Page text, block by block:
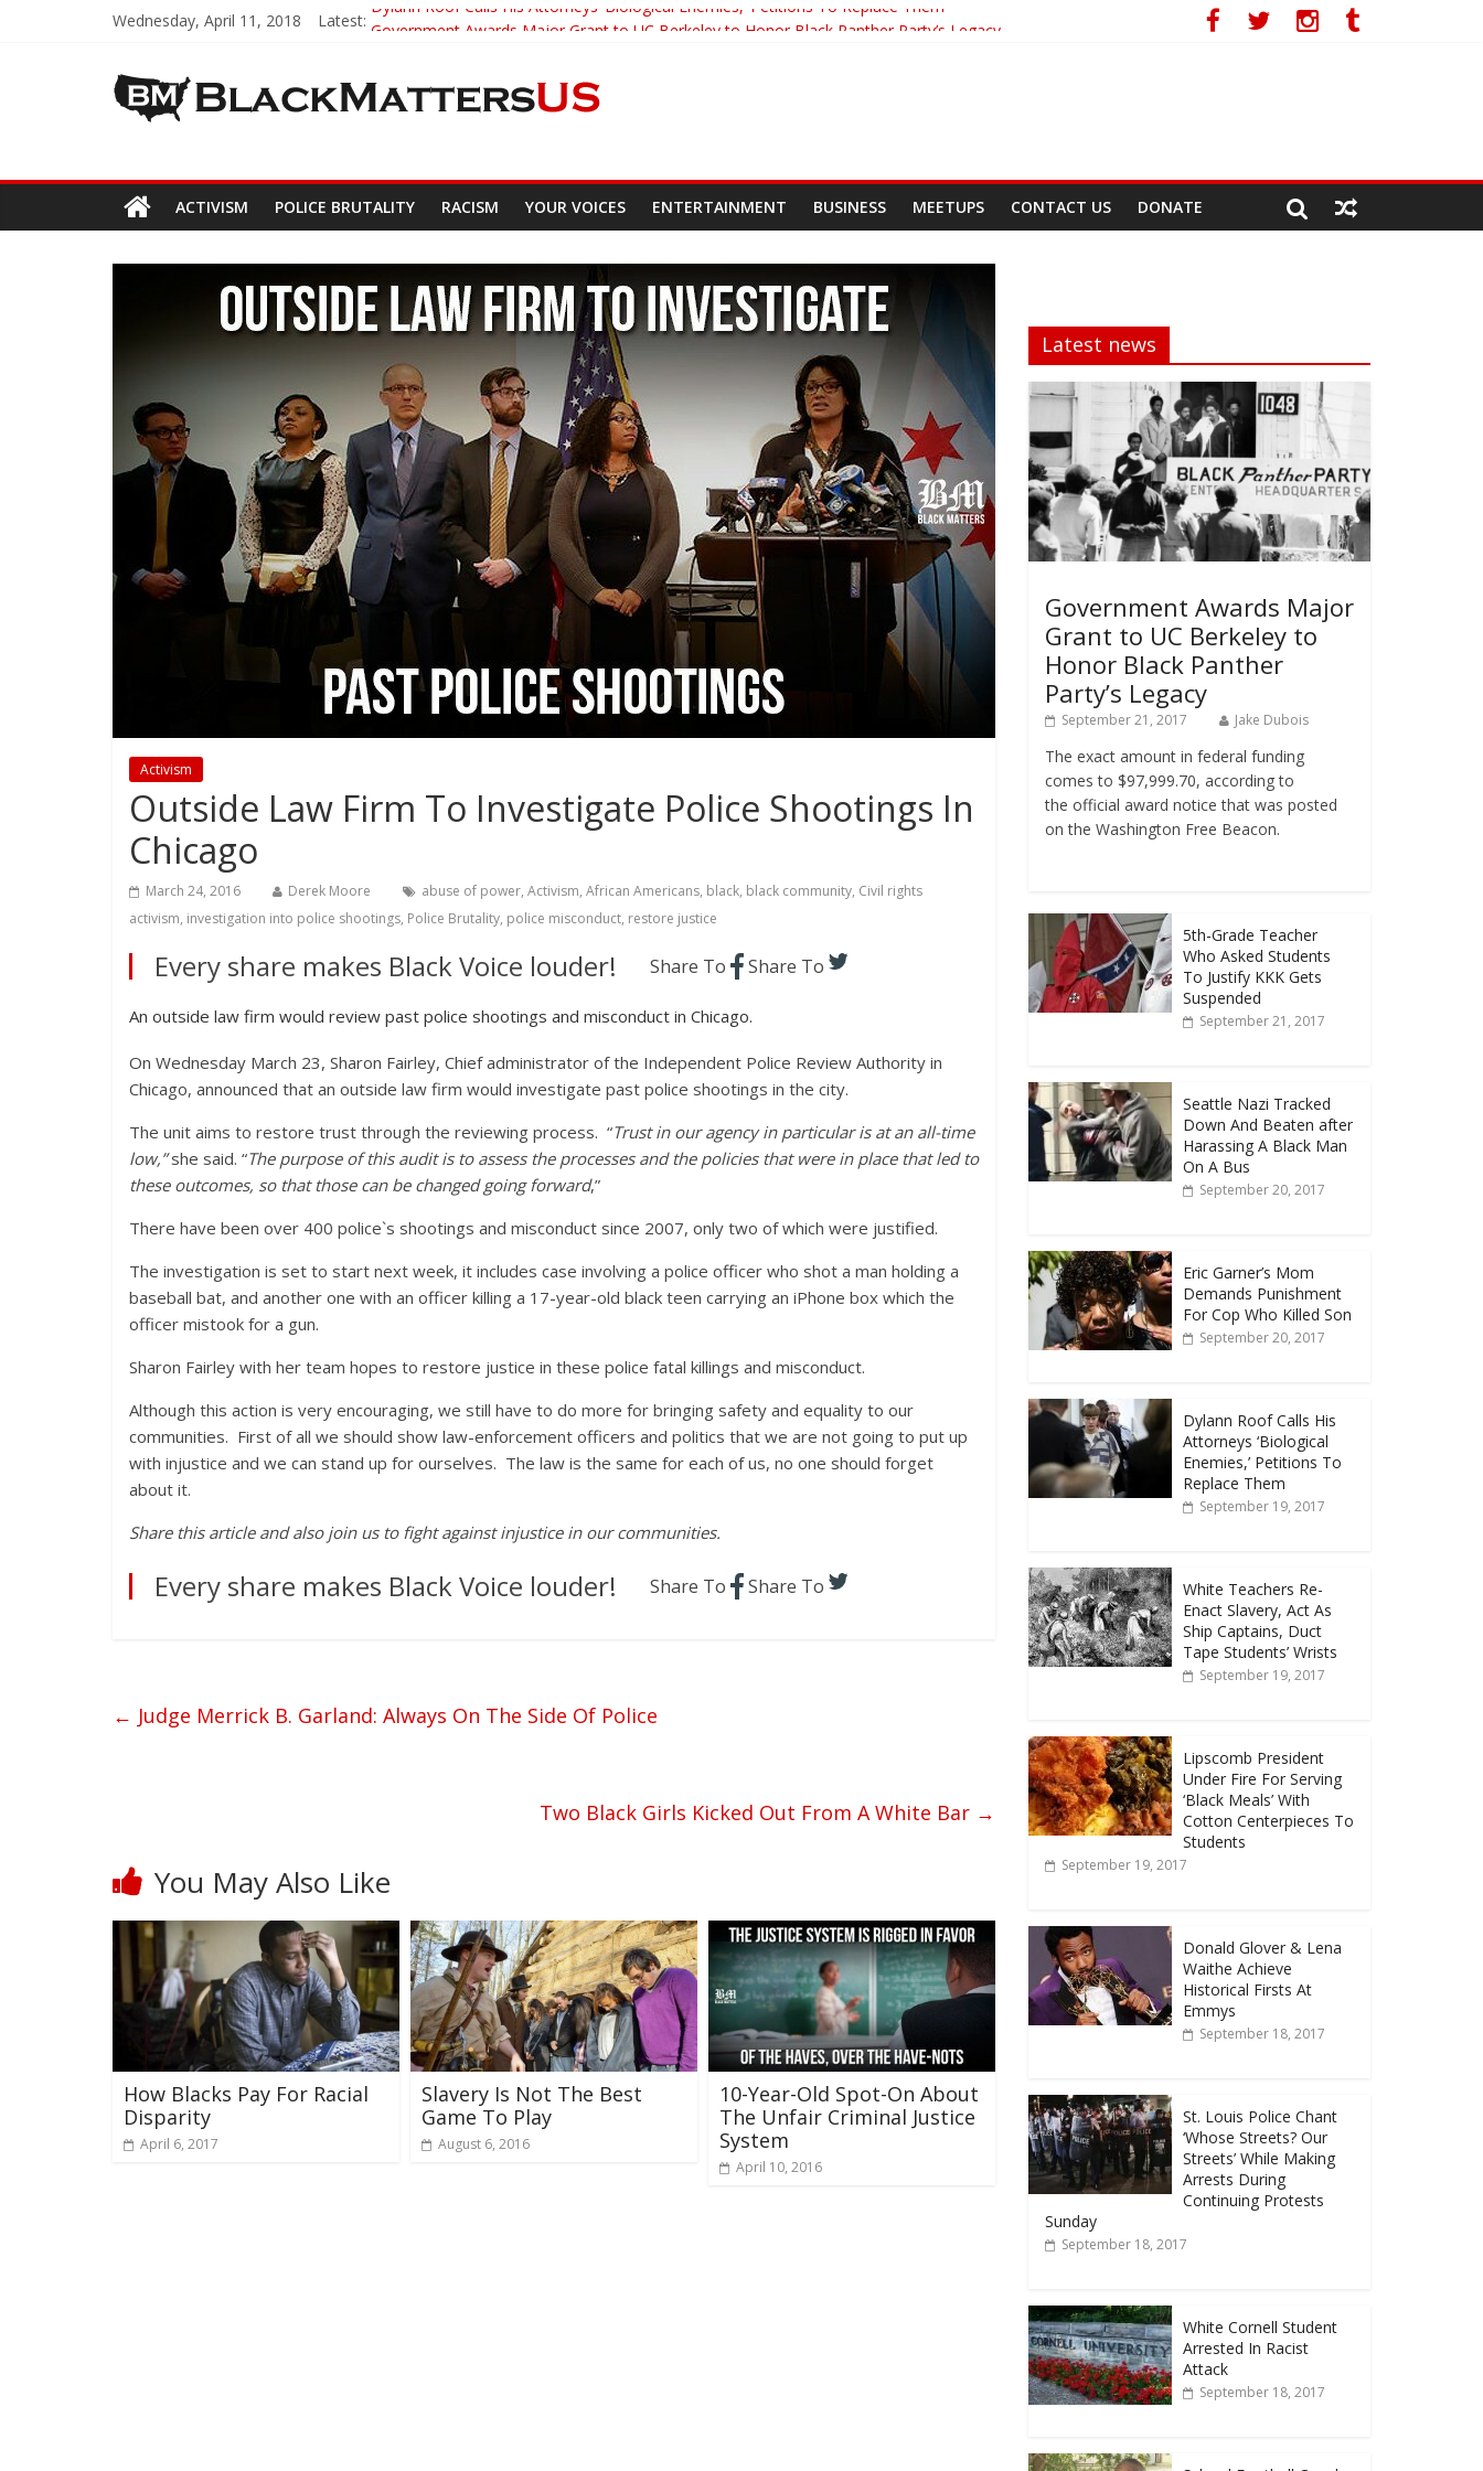
Wednesday, April 11, 2018 Latest: Dylann Roof Calls His Attorneys ‘Biological Enemies,’ Petitions To Replace Them
Seattle Nazi Tracked Down And Beaten after Harassing A Black Man On A Bus
Eric Garner’s Mom Demands Punishment For Cop Who Killed Son
ACTIVISM POLICE BRUTALITY RACISM YOUR VOICES ENTERTAINMENT BUSINESS MEETUPS CONTACT US DONATE
Activism
Outside Law Firm To Investigate Police Shootings In
Chicago
March 24, 2016 Derek Moore abuse of power, Activism, African Americans, black, black community, Civil rights
activism, investigation into police shootings, Police Brutality, police misconduct, restore justice
Every share makes Black Voice louder! Share To Share To
An outside law firm would review past police shootings and misconduct in Chicago.
On Wednesday March 23, Sharon Fairley, Chief administrator of the Independent Police Review Authority in
Chicago, announced that an outside law firm would investigate past police shootings in the city.
The unit aims to restore trust through the reviewing process. “Trust in our agency in particular is at an all-time
low,”she said. “The purpose of this audit is to assess the processes and the policies that were in place that led to
these outcomes, so that those can be changed going forward,”
There have been over 400 police`s shootings and misconduct since 2007, only two of which were justified.
The investigation is set to start next week, it includes case involving a police officer who shot a man holding a
baseball bat, and another one with an officer killing a 17-year-old black teen carrying an iPhone box which the
officer mistook for a gun.
Sharon Fairley with her team hopes to restore justice in these police fatal killings and misconduct.
Although this action is very encouraging, we still have to do more for bringing safety and equality to our
communities. First of all we should show law-enforcement officers and politics that we are not going to put up
with injustice and we can stand up for ourselves. The law is the same for each of us, no one should forget
about it.
Share this article and also join us to fight against injustice in our communities.
Every share makes Black Voice louder! Share To Share To
← Judge Merrick B. Garland: Always On The Side Of Police
Two Black Girls Kicked Out From A White Bar →
You May Also Like
How Blacks Pay For Racial
Disparity
April 6, 2017
Slavery Is Not The Best
Game To Play
August 6, 2016
10-Year-Old Spot-On About
The Unfair Criminal Justice
System
April 10, 2016
Latest news
Government Awards Major
Grant to UC Berkeley to
Honor Black Panther
Party’s Legacy
September 21, 2017 Jake Dubois
The exact amount in federal funding
comes to $97,999.70, according to
the official award notice that was posted
on the Washington Free Beacon.
5th-Grade Teacher
Who Asked Students
To Justify KKK Gets
Suspended
September 21, 2017
Seattle Nazi Tracked
Down And Beaten after
Harassing A Black Man
On A Bus
September 20, 2017
Eric Garner’s Mom
Demands Punishment
For Cop Who Killed Son
September 20, 2017
Dylann Roof Calls His
Attorneys ‘Biological
Enemies,’ Petitions To
Replace Them
September 19, 2017
White Teachers Re-
Enact Slavery, Act As
Ship Captains, Duct
Tape Students’ Wrists
September 19, 2017
Lipscomb President
Under Fire For Serving
‘Black Meals’ With
Cotton Centerpieces To
Students
September 19, 2017
Donald Glover & Lena
Waithe Achieve
Historical Firsts At
Emmys
September 18, 2017
St. Louis Police Chant
‘Whose Streets? Our
Streets’ While Making
Arrests During
Continuing Protests
Sunday
September 18, 2017
White Cornell Student
Arrested In Racist
Attack
September 18, 2017